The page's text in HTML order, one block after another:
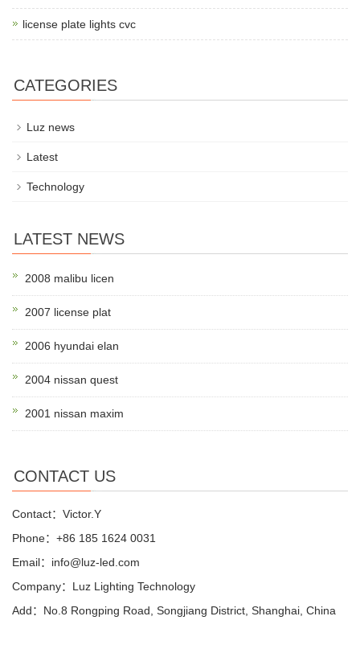
license plate lights cvc
CATEGORIES
Luz news
Latest
Technology
LATEST NEWS
2008 malibu licen
2007 license plat
2006 hyundai elan
2004 nissan quest
2001 nissan maxim
CONTACT US
Contact：Victor.Y
Phone：+86 185 1624 0031
Email：info@luz-led.com
Company：Luz Lighting Technology
Add：No.8 Rongping Road, Songjiang District, Shanghai, China